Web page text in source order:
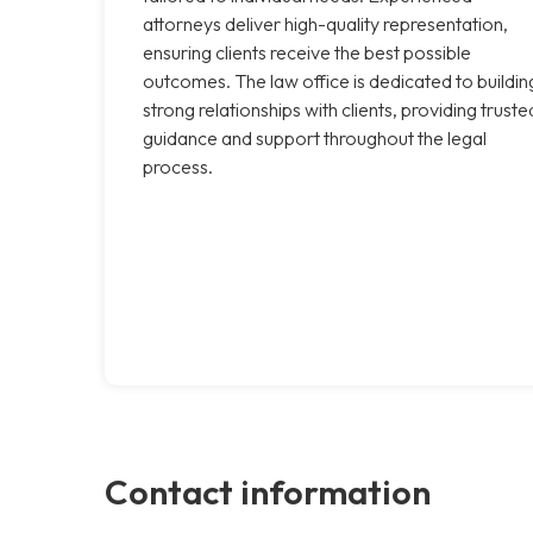
attorneys deliver high-quality representation,
ensuring clients receive the best possible
outcomes. The law office is dedicated to
strong relationships with clients, providing
guidance and support throughout the legal
process.
Contact information